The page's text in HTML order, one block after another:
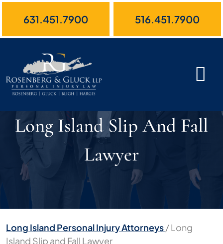
631.451.7900 516.451.7900
Long Island Slip And Fall
Lawyer
Long Island Personal Injury Attorneys/Long
Island Slip and Fall Lawyer